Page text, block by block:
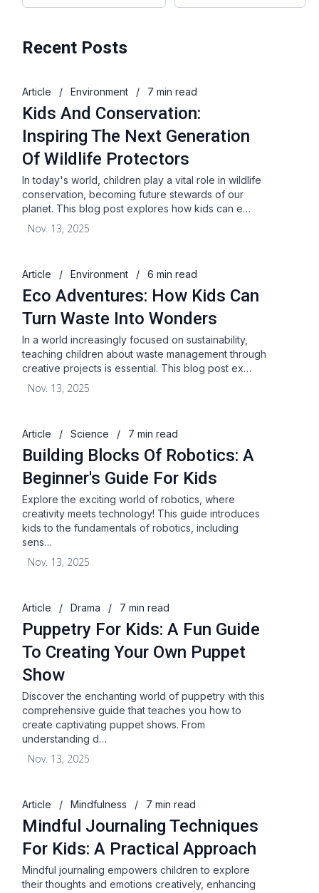
Recent Posts
Article / Environment / 7 min read
Kids And Conservation:
Inspiring The Next Generation
Of Wildlife Protectors
In today's world, children play a vital role in wildlife
conservation, becoming future stewards of our
planet. This blog post explores how kids can e…
Nov. 13, 2025
Article / Environment / 6 min read
Eco Adventures: How Kids Can
Turn Waste Into Wonders
In a world increasingly focused on sustainability,
teaching children about waste management through
creative projects is essential. This blog post ex…
Nov. 13, 2025
Article / Science / 7 min read
Building Blocks Of Robotics: A
Beginner's Guide For Kids
Explore the exciting world of robotics, where
creativity meets technology! This guide introduces
kids to the fundamentals of robotics, including
sens…
Nov. 13, 2025
Article / Drama / 7 min read
Puppetry For Kids: A Fun Guide
To Creating Your Own Puppet
Show
Discover the enchanting world of puppetry with this
comprehensive guide that teaches you how to
create captivating puppet shows. From
understanding d…
Nov. 13, 2025
Article / Mindfulness / 7 min read
Mindful Journaling Techniques
For Kids: A Practical Approach
Mindful journaling empowers children to explore
their thoughts and emotions creatively, enhancing